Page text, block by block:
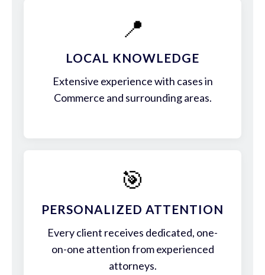
📍
LOCAL KNOWLEDGE
Extensive experience with cases in
Commerce and surrounding areas.
🎯
PERSONALIZED ATTENTION
Every client receives dedicated, one-
on-one attention from experienced
attorneys.